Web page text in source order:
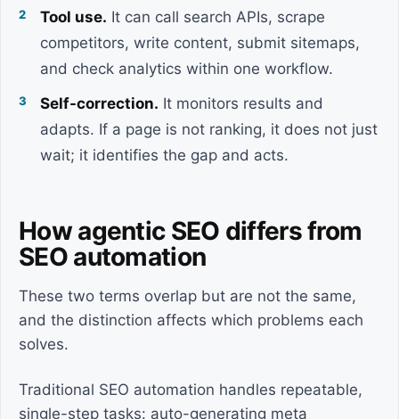
Tool use. It can call search APIs, scrape
competitors, write content, submit sitemaps,
and check analytics within one workflow.
Self-correction. It monitors results and
adapts. If a page is not ranking, it does not just
wait; it identifies the gap and acts.
How agentic SEO differs from
SEO automation
These two terms overlap but are not the same,
and the distinction affects which problems each
solves.
Traditional SEO automation handles repeatable,
single-step tasks: auto-generating meta